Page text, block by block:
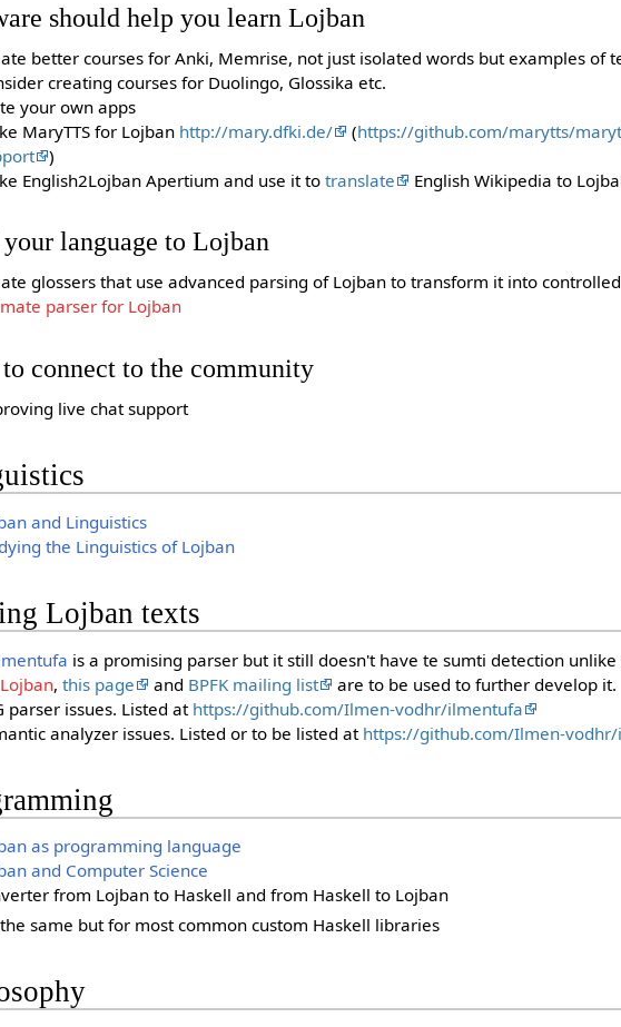
should help you learn Lojban
better courses for Anki, Memrise, not just isolated words but examples of
creating courses for Duolingo, Glossika etc.
your own apps
MaryTTS for Lojban http://mary.dfki.de/ (https://github.com/marytts/
)
English2Lojban Apertium and use it to translate English Wikipedia to
language to Lojban
glossers that use advanced parsing of Lojban to transform it into controlled
parser for Lojban
connect to the community
live chat support
and Linguistics
the Linguistics of Lojban
Lojban texts
is a promising parser but it still doesn't have te sumti detection unlike
, this page and BPFK mailing list
are to be used to further develop it.
parser issues. Listed athttps://github.com/Ilmen-vodhr/ilmentufa
analyzer issues. Listed or to be listed at https://github.com/Ilmen-
as programming language
and Computer Science
from Lojban to Haskell and from Haskell to Lojban
the same but for most common custom Haskell libraries